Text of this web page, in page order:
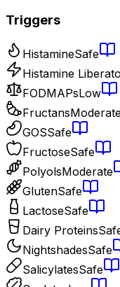
Triggers
HistamineSafe
Histamine
FODMAPsLow
Fructans
GOSSafe
FructoseSafe
PolyolsModerate
GlutenSafe
LactoseSafe
Dairy Proteins
NightshadesSafe
SalicylatesSafe